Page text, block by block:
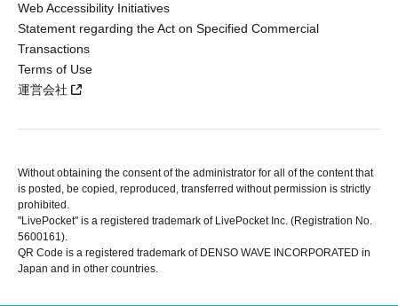
Web Accessibility Initiatives
Statement regarding the Act on Specified Commercial
Transactions
Terms of Use
運営会社
Without obtaining the consent of the administrator for all of the content that
is posted, be copied, reproduced, transferred without permission is strictly
prohibited.
"LivePocket" is a registered trademark of LivePocket Inc. (Registration No.
5600161).
QR Code is a registered trademark of DENSO WAVE INCORPORATED in
Japan and in other countries.